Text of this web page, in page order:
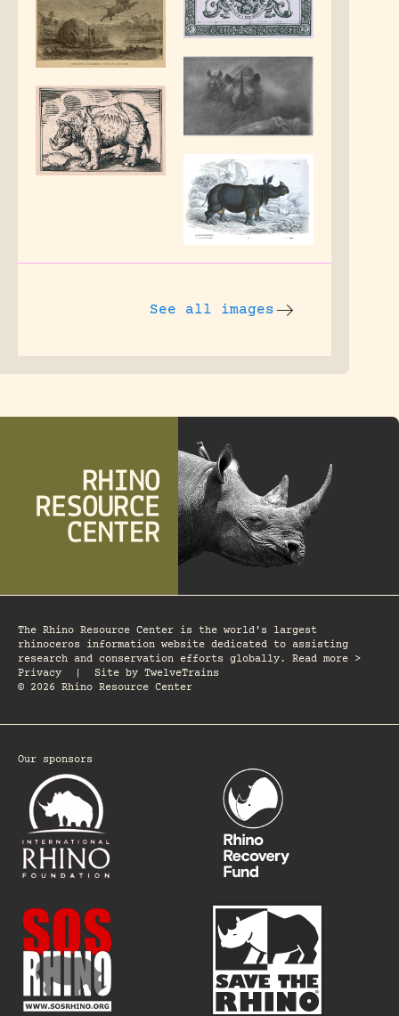
See all images
The Rhino Resource Center is the world's largest
rhinoceros information website dedicated to assisting
research and conservation efforts globally. Read more >
Privacy
Site by TwelveTrains
© 2026 Rhino Resource Center
Our sponsors